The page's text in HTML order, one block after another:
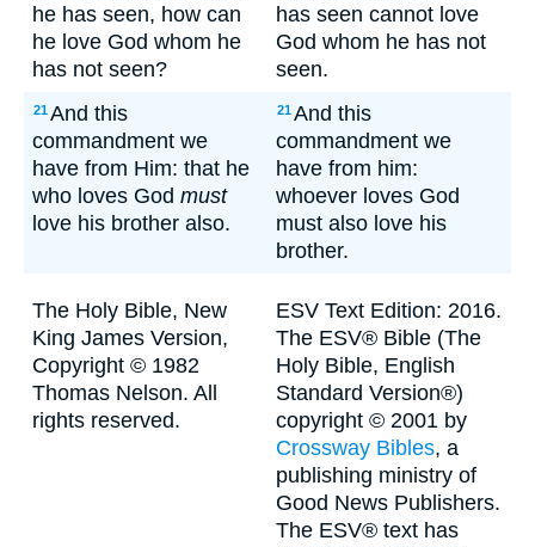
he has seen, how can
he love God whom he
has not seen?
has seen cannot love
God whom he has not
seen.
21And this
commandment we
have from Him: that he
who loves God must
love his brother also.
21And this
commandment we
have from him:
whoever loves God
must also love his
brother.
The Holy Bible, New
King James Version,
Copyright © 1982
Thomas Nelson. All
rights reserved.
ESV Text Edition: 2016.
The ESV® Bible (The
Holy Bible, English
Standard Version®)
copyright © 2001 by
Crossway Bibles, a
publishing ministry of
Good News Publishers.
The ESV® text has